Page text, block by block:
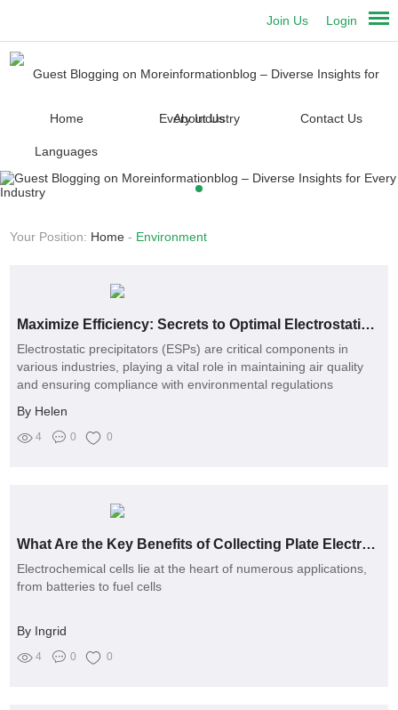
Login
Join Us
Home About Us Contact Us
Languages
Your Position: Home - Environment
Maximize Efficiency: Secrets to Optimal Electrostatic Precipitator Plates
Electrostatic precipitators (ESPs) are critical components in
various industries, playing a vital role in maintaining air quality
and ensuring compliance with environmental regulations
By Helen
4 0 0
What Are the Key Benefits of Collecting Plate Electrodes?
Electrochemical cells lie at the heart of numerous applications,
from batteries to fuel cells
By Ingrid
4 0 0